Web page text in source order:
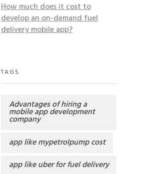
How much does it cost to
develop an on-demand fuel
delivery mobile app?
TAGS
Advantages of hiring a
mobile app development
company
app like mypetrolpump cost
app like uber for fuel delivery